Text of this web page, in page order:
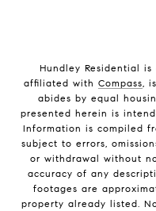
Hundley Residential
affiliated with Compass,
abides by equal
presented herein is
Information is compiled
subject to errors,
or withdrawal without
accuracy of any
footages are
property already listed.